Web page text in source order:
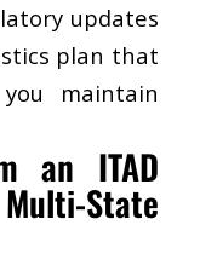
updates
plan that
maintain
an ITAD
State